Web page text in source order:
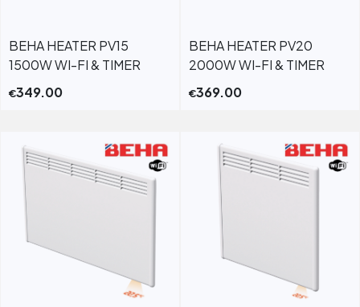
BEHA HEATER PV15
1500W WI-FI & TIMER
€349.00
BEHA HEATER PV20
2000W WI-FI & TIMER
€369.00